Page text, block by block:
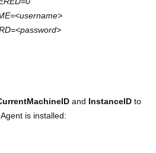
and InstanceID to
is installed: